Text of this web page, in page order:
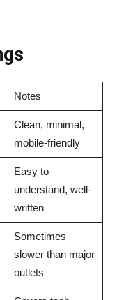
Notes
Clean, minimal,
mobile-friendly
Easy to
understand, well-
written
Sometimes
slower than major
outlets